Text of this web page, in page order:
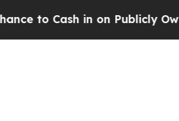
Cash in on Publicly Owned oil